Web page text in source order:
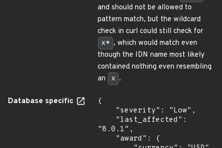
and should not be allowed to
pattern match, but the wildcard
check in curl could still check for
x* , which would match even
though the IDN name most likely
contained nothing even resembling
an
x .
Database specific
{
"8.0.1",